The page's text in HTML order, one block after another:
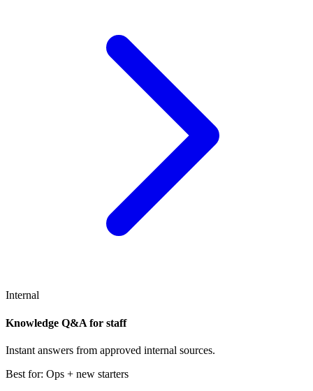
Internal
Knowledge Q&A for staff
Instant answers from approved internal sources.
Best for: Ops + new starters